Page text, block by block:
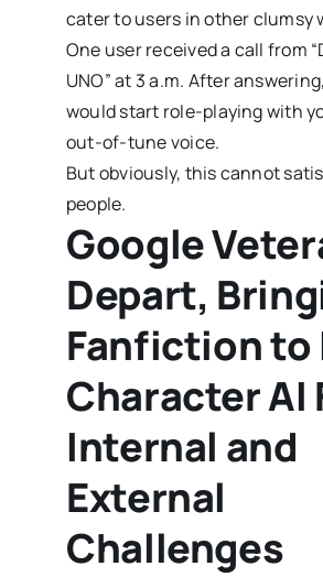
cater to users in other clumsy
One user received a call from
UNO” at 3 a.m. After
would start role-playing with
out-of-tune voice.
But obviously, this cannot
people.
Google
Depart,
Fanfiction to
Character AI
Internal and
External
Challenges